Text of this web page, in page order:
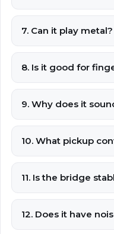
7. Can it play metal?
8. Is it good for
9. Why does it
10. What pickup
11. Is the bridge
12. Does it have